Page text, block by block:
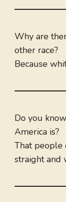
Why are
other race?
Because
Do you
America is?
That people
straight and